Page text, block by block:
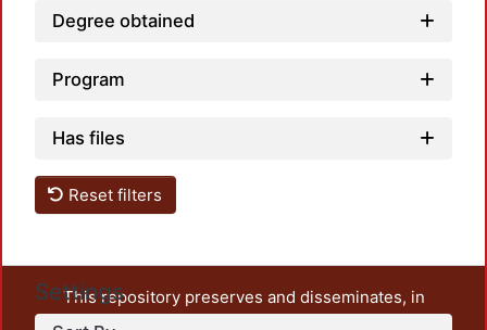
Degree obtained
Program
Has files
Reset filters
Settings
This repository preserves and disseminates, in
unrestricted open access, the teaching and research